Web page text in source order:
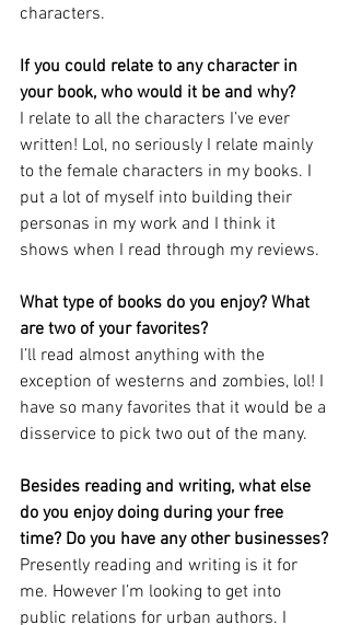
characters.
If you could relate to any character in
your book, who would it be and why?
I relate to all the characters I’ve ever
written! Lol, no seriously I relate mainly
to the female characters in my books. I
put a lot of myself into building their
personas in my work and I think it
shows when I read through my reviews.
What type of books do you enjoy? What
are two of your favorites?
I’ll read almost anything with the
exception of westerns and zombies, lol! I
have so many favorites that it would be a
disservice to pick two out of the many.
Besides reading and writing, what else
do you enjoy doing during your free
time? Do you have any other businesses?
Presently reading and writing is it for
me. However I’m looking to get into
public relations for urban authors. I